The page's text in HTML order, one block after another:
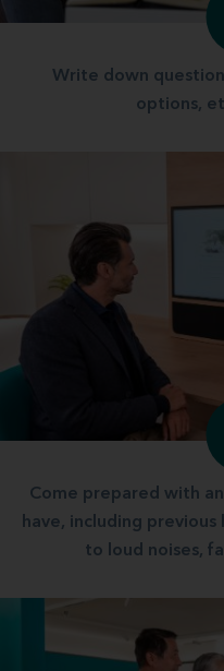
Write down
options,
Come prepared with
have, including
to loud noises,